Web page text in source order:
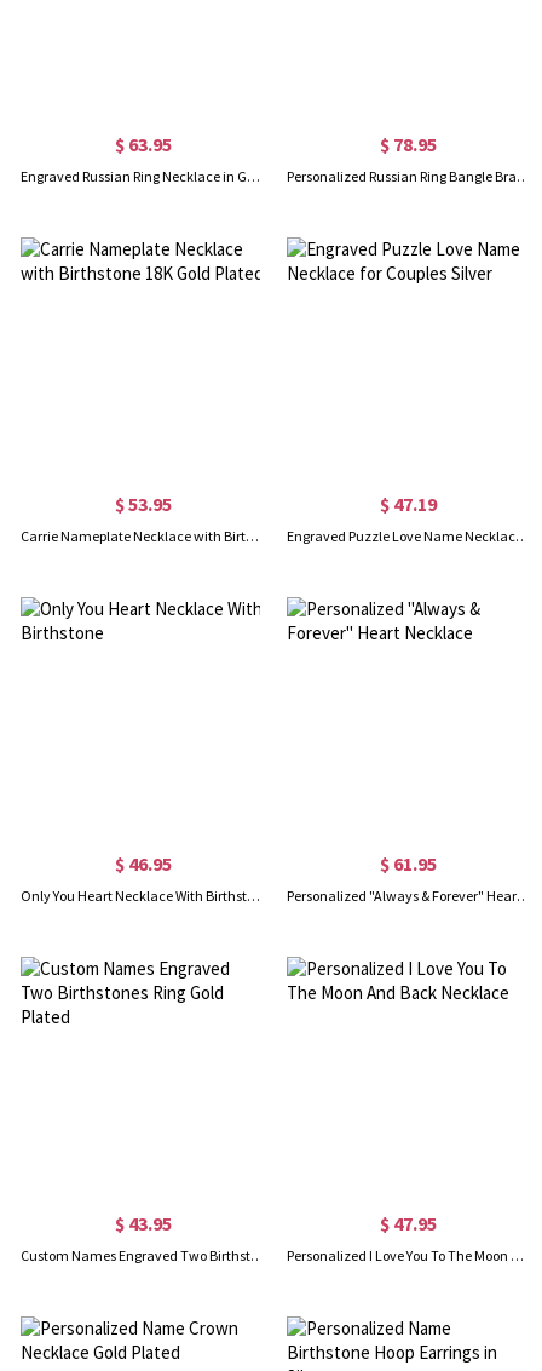
$ 63.95
Engraved Russian Ring Necklace in Gold
$ 78.95
Personalized Russian Ring Bangle Bracelet in Silver
$ 53.95
Carrie Nameplate Necklace with Birthstone 18K Gold Plated
$ 47.19
Engraved Puzzle Love Name Necklace for Couples Silver
$ 46.95
Only You Heart Necklace With Birthstone
$ 61.95
Personalized "Always & Forever" Heart Necklace
$ 43.95
Custom Names Engraved Two Birthstones Ring Gold Plated
$ 47.95
Personalized I Love You To The Moon And Back Necklace